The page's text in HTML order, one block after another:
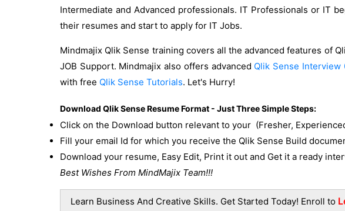
Intermediate and Advanced professionals. IT Professionals or IT
their resumes and start to apply for IT Jobs.
Mindmajix Qlik Sense training covers all the advanced features of
JOB Support. Mindmajix also offers advanced Qlik Sense Interview
with free Qlik Sense Tutorials. Let's Hurry!
Download Qlik Sense Resume Format - Just Three Simple Steps:
Click on the Download button relevant to your (Fresher,
Fill your email Id for which you receive the Qlik Sense Build
Download your resume, Easy Edit, Print it out and Get it a ready
Best Wishes From MindMajix Team!!!
Learn Business And Creative Skills. Get Started Today! Enroll to